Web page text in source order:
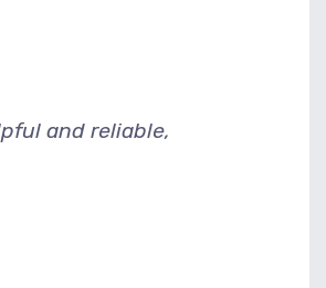
and reliable,